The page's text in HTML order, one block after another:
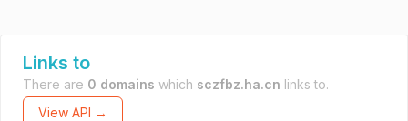
Links to
There are 0 domains which sczfbz.ha.cn links to.
View API →